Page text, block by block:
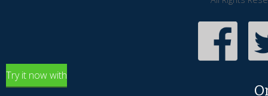
Try it now with